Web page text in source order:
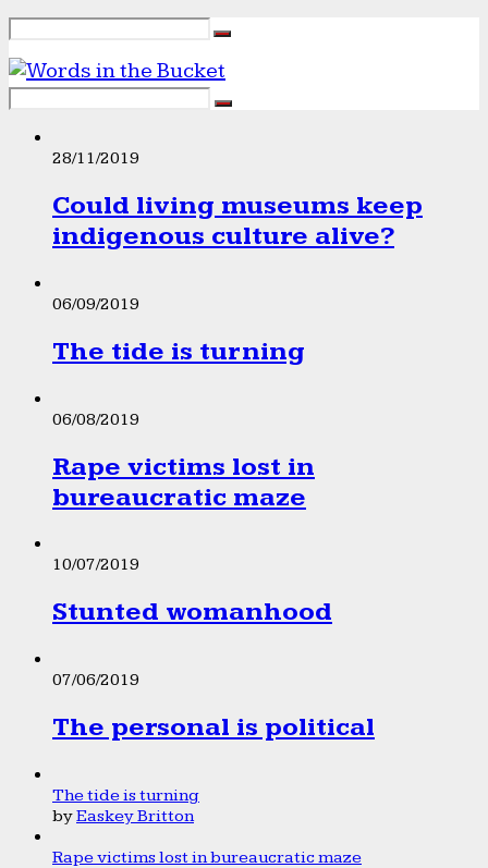
28/11/2019
Could living museums keep
indigenous culture alive?
06/09/2019
The tide is turning
06/08/2019
Rape victims lost in
bureaucratic maze
10/07/2019
Stunted womanhood
07/06/2019
The personal is political
The tide is turning
byEaskey Britton
Rape victims lost in bureaucratic maze